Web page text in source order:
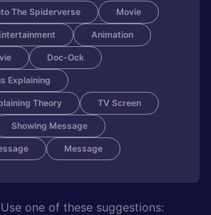
The Spiderverse Movie
Animation
Doc-Ock
Explaining
Theory TV Screen
Showing Message
Message
one of these suggestions: